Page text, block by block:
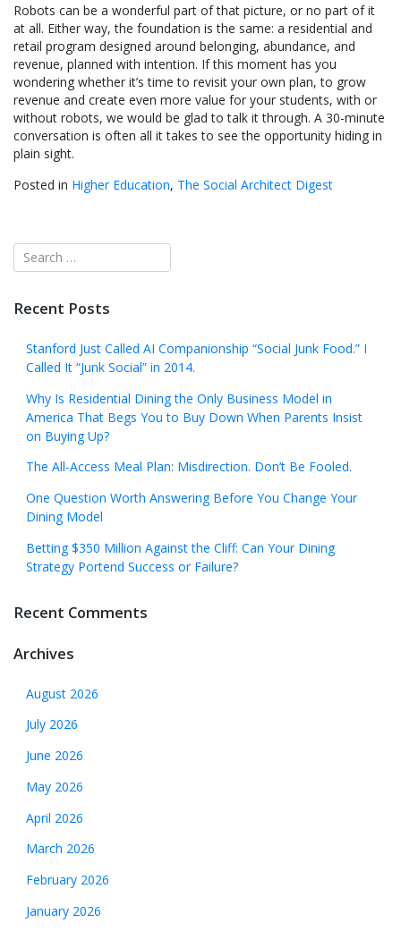
Robots can be a wonderful part of that picture, or no part of it
at all. Either way, the foundation is the same: a residential and
retail program designed around belonging, abundance, and
revenue, planned with intention. If this moment has you
wondering whether it’s time to revisit your own plan, to grow
revenue and create even more value for your students, with or
without robots, we would be glad to talk it through. A 30-minute
conversation is often all it takes to see the opportunity hiding in
plain sight.
Posted in Higher Education, The Social Architect Digest
Recent Posts
Stanford Just Called AI Companionship “Social Junk Food.” I
Called It “Junk Social” in 2014.
Why Is Residential Dining the Only Business Model in
America That Begs You to Buy Down When Parents Insist
on Buying Up?
The All-Access Meal Plan: Misdirection. Don’t Be Fooled.
One Question Worth Answering Before You Change Your
Dining Model
Betting $350 Million Against the Cliff: Can Your Dining
Strategy Portend Success or Failure?
Recent Comments
Archives
August 2026
July 2026
June 2026
May 2026
April 2026
March 2026
February 2026
January 2026